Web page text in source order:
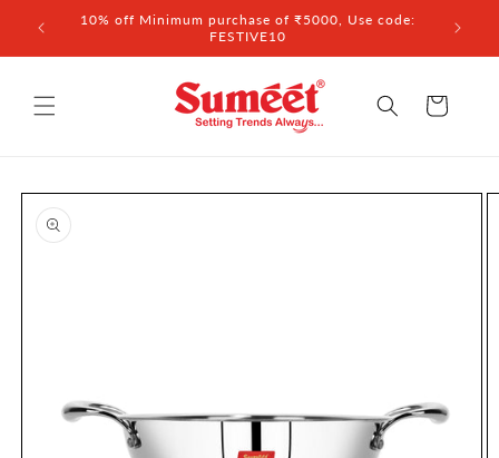
Skip to
content
10% off Minimum purchase of ₹5000, Use code:
FESTIVE10
Cart
Skip to
product
information